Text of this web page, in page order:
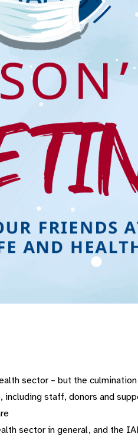
sector – but the
staff, donors and
sector in general, and the